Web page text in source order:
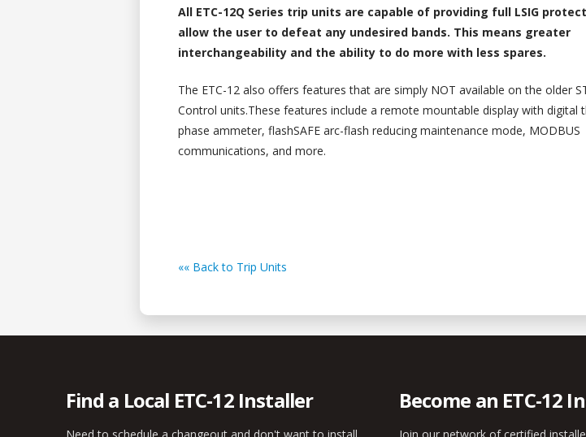
All ETC-12Q Series trip units are capable of providing full LSIG
allow the user to defeat any undesired bands. This means greater
interchangeability and the ability to do more with less spares.
The ETC-12 also offers features that are simply NOT available on the older
Control units.These features include a remote mountable display with digital
phase ammeter, flashSAFE arc-flash reducing maintenance mode, MODBUS
communications, and more.
«« Back to Trip Units
Find a Local ETC-12 Installer Become an ETC-12